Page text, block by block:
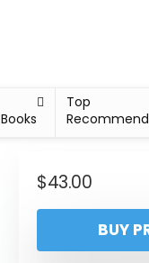
Books
Top
$43.00
BUY